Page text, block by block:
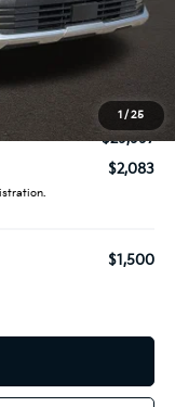
1 / 25
-$481
$398
$29,997
$2,083
$1,500